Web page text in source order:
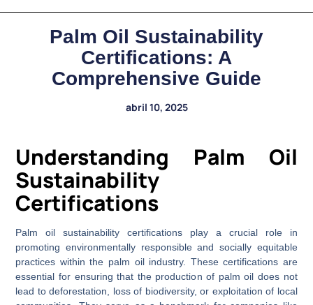
Palm Oil Sustainability
Certifications: A
Comprehensive Guide
abril 10, 2025
Understanding Palm Oil
Sustainability
Certifications
Palm oil sustainability certifications play a crucial role in
promoting environmentally responsible and socially equitable
practices within the palm oil industry. These certifications are
essential for ensuring that the production of palm oil does not
lead to deforestation, loss of biodiversity, or exploitation of local